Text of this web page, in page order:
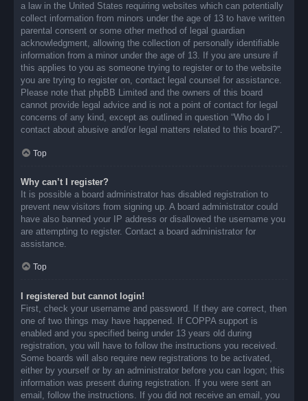
a law in the United States requiring websites which can potentially
collect information from minors under the age of 13 to have written
parental consent or some other method of legal guardian
acknowledgment, allowing the collection of personally identifiable
information from a minor under the age of 13. If you are unsure if
this applies to you as someone trying to register or to the website
you are trying to register on, contact legal counsel for assistance.
Please note that phpBB Limited and the owners of this board
cannot provide legal advice and is not a point of contact for legal
concerns of any kind, except as outlined in question “Who do I
contact about abusive and/or legal matters related to this board?”.
Top
Why can’t I register?
It is possible a board administrator has disabled registration to
prevent new visitors from signing up. A board administrator could
have also banned your IP address or disallowed the username you
are attempting to register. Contact a board administrator for
assistance.
Top
I registered but cannot login!
First, check your username and password. If they are correct, then
one of two things may have happened. If COPPA support is
enabled and you specified being under 13 years old during
registration, you will have to follow the instructions you received.
Some boards will also require new registrations to be activated,
either by yourself or by an administrator before you can logon; this
information was present during registration. If you were sent an
email, follow the instructions. If you did not receive an email, you